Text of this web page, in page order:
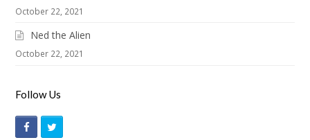
October 22, 2021
Ned the Alien
October 22, 2021
Follow Us
F